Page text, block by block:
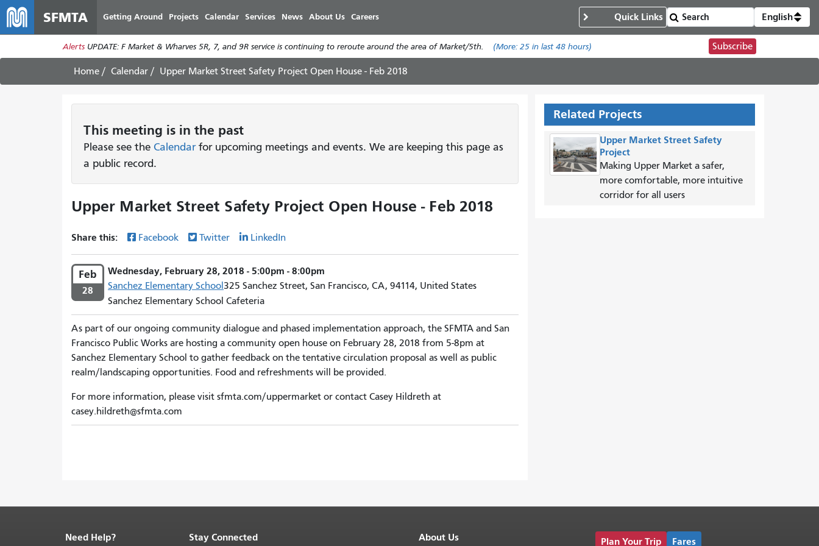
main
content
SFMTA Getting Around Projects Calendar Services News About Us Careers Quick Links English
Alerts UPDATE: F Market & Wharves 5R, 7, and 9R service is continuing to reroute around the area of Market/5th. (More:25 in last 48 hours) Subscribe
Home Calendar Upper Market Street Safety Project Open House - Feb 2018
This meeting is in the past
Please see the Calendarfor upcoming meetings and events. We are keeping this page as
a public record.
Upper Market Street Safety Project Open House - Feb 2018
Share this: Facebook Twitter LinkedIn
Feb
28
Wednesday, February 28, 2018 - 5:00pm - 8:00pm
Sanchez Elementary School 325 Sanchez Street, San Francisco, CA, 94114, United States
Sanchez Elementary School Cafeteria
As part of our ongoing community dialogue and phased implementation approach, the SFMTA and San
Francisco Public Works are hosting a community open house on February 28, 2018 from 5-8pm at
Sanchez Elementary School to gather feedback on the tentative circulation proposal as well as public
realm/landscaping opportunities. Food and refreshments will be provided.
For more information, please visit sfmta.com/uppermarket or contact Casey Hildreth at
casey.hildreth@sfmta.com
Related Projects
Upper Market Street Safety
Project
Making Upper Market a safer,
more comfortable, more intuitive
corridor for all users
End
Need Help? Stay Connected About Us Plan Your Trip Fares